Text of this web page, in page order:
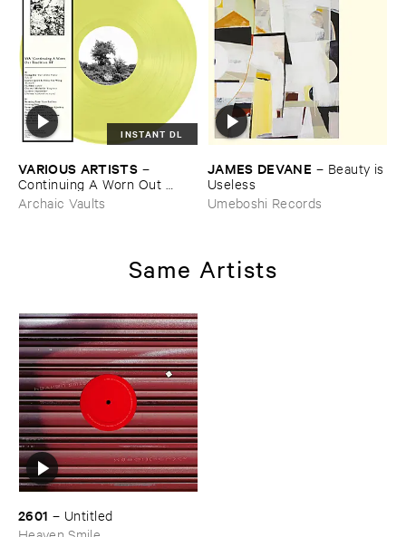
INSTANT DL
VARIOUS ​ARTISTS –
Continuing ​A ​Worn ​Out ​
Tradition ​III
Archaic Vaults
JAMES ​DEVANE – Beauty ​is
​Useless
Umeboshi Records
Same Artists
2601 – Untitled